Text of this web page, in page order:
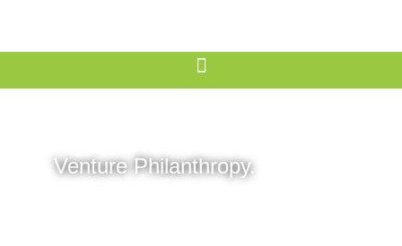
Venture Philanthropy.